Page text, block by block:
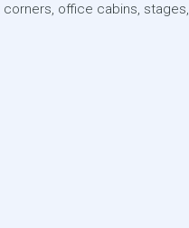
office cabins, stages,